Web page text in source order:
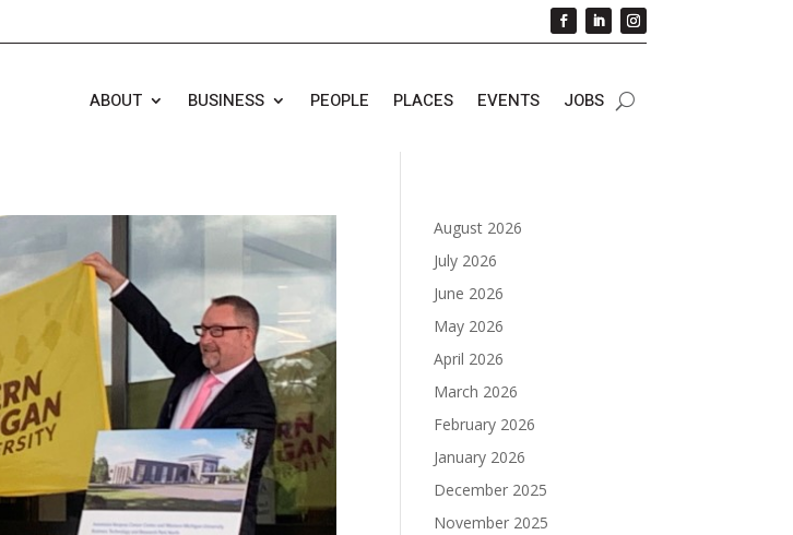
ABOUT BUSINESS PEOPLE PLACES EVENTS JOBS
August 2026
July 2026
June 2026
May 2026
April 2026
March 2026
February 2026
January 2026
December 2025
November 2025